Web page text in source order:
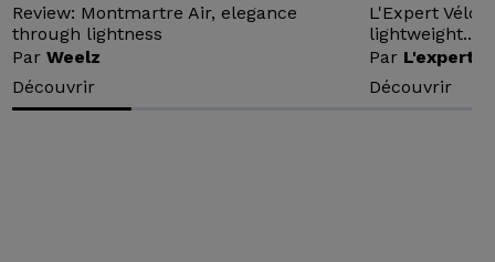
Review: Montmartre Air, elegance
through lightness
ParWeelz
Découvrir
L'Expert Vélo
lightweight...
Par L'expert
Découvrir